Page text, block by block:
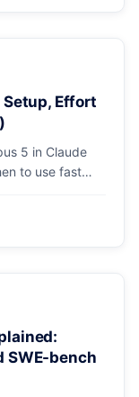
Setup, Effort
5 in Claude
to use fast
SWE-bench